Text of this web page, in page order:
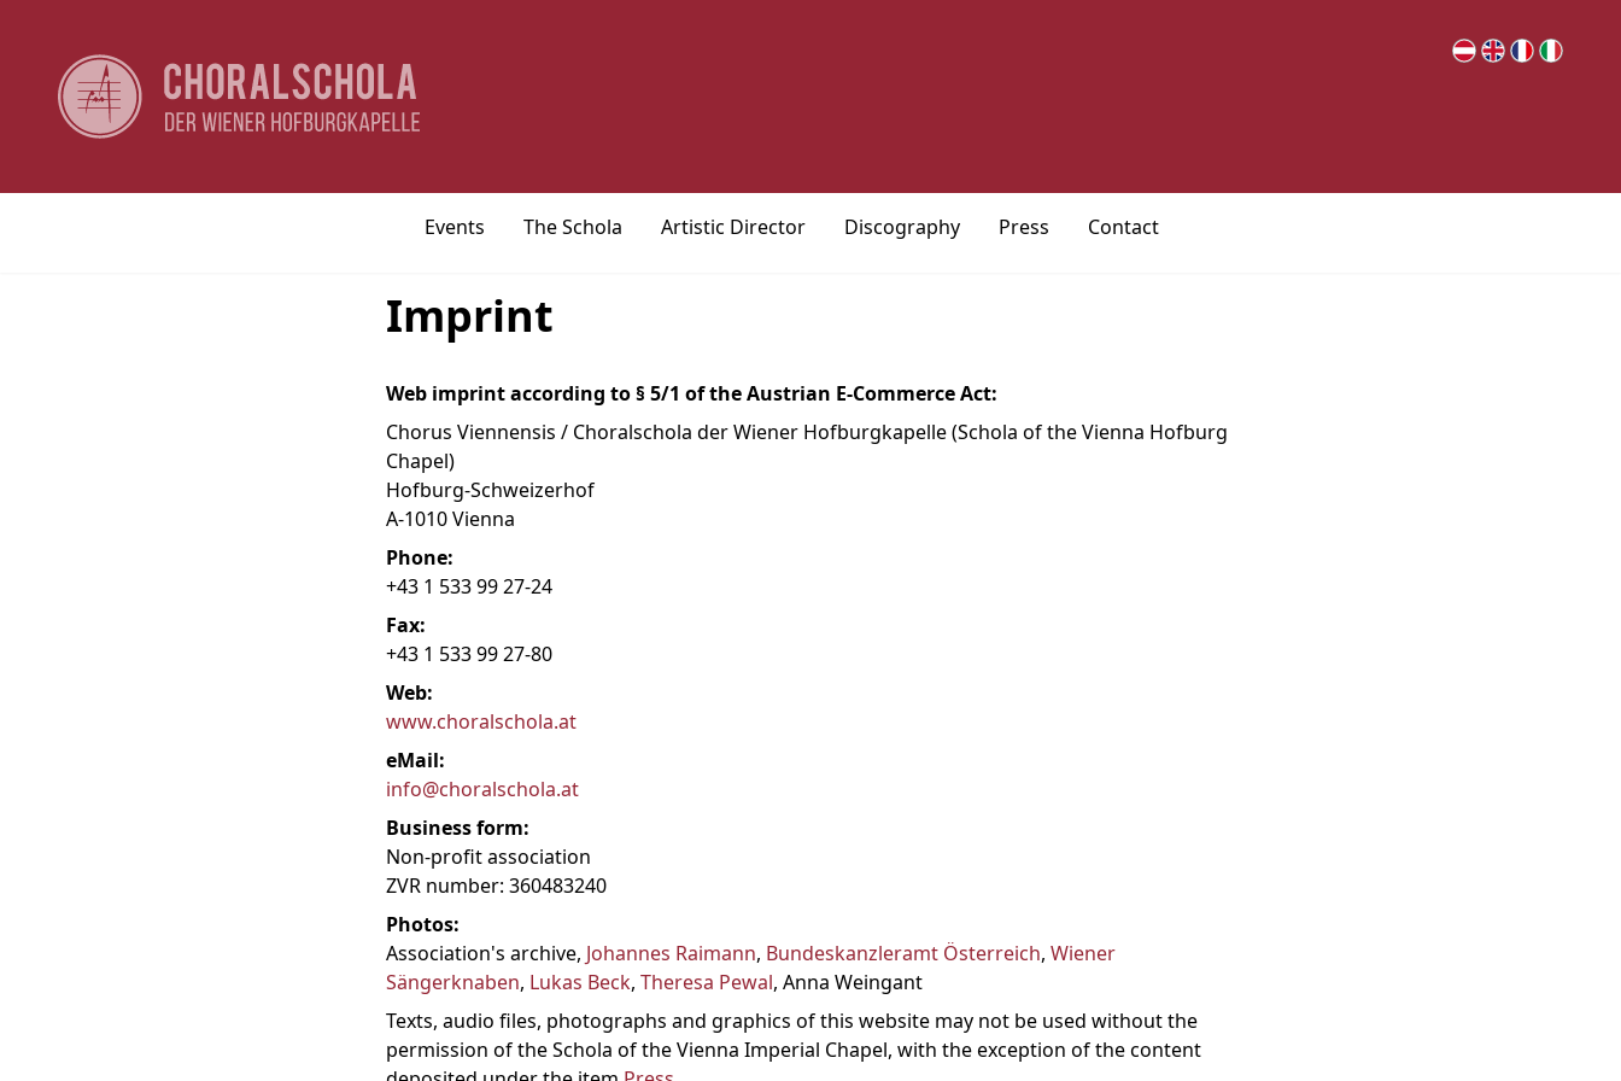
Events The Schola Artistic Director Discography Press Contact
Imprint
Web imprint according to § 5/1 of the Austrian E-Commerce Act:
Chorus Viennensis / Choralschola der Wiener Hofburgkapelle (Schola of the Vienna Hofburg
Chapel)
Hofburg-Schweizerhof
A-1010 Vienna
Phone:
+43 1 533 99 27-24
Fax:
+43 1 533 99 27-80
Web:
www.choralschola.at
eMail:
info@choralschola.at
Business form:
Non-profit association
ZVR number: 360483240
Photos:
Association's archive, Johannes Raimann, Bundeskanzleramt Österreich, Wiener
Sängerknaben, Lukas Beck, Theresa Pewal, Anna Weingant
Texts, audio files, photographs and graphics of this website may not be used without the
permission of the Schola of the Vienna Imperial Chapel, with the exception of the content